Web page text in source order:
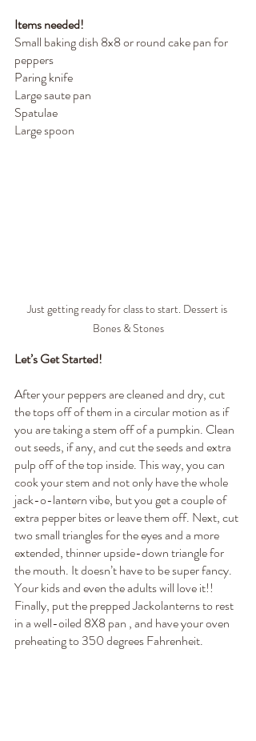
Items needed!
Small baking dish 8x8 or round cake pan for
peppers
Paring knife
Large saute pan
Spatulae
Large spoon
Just getting ready for class to start. Dessert is
Bones & Stones
Let’s Get Started!
After your peppers are cleaned and dry, cut
the tops off of them in a circular motion as if
you are taking a stem off of a pumpkin. Clean
out seeds, if any, and cut the seeds and extra
pulp off of the top inside. This way, you can
cook your stem and not only have the whole
jack-o-lantern vibe, but you get a couple of
extra pepper bites or leave them off. Next, cut
two small triangles for the eyes and a more
extended, thinner upside-down triangle for
the mouth. It doesn’t have to be super fancy.
Your kids and even the adults will love it!!
Finally, put the prepped Jackolanterns to rest
in a well-oiled 8X8 pan , and have your oven
preheating to 350 degrees Fahrenheit.